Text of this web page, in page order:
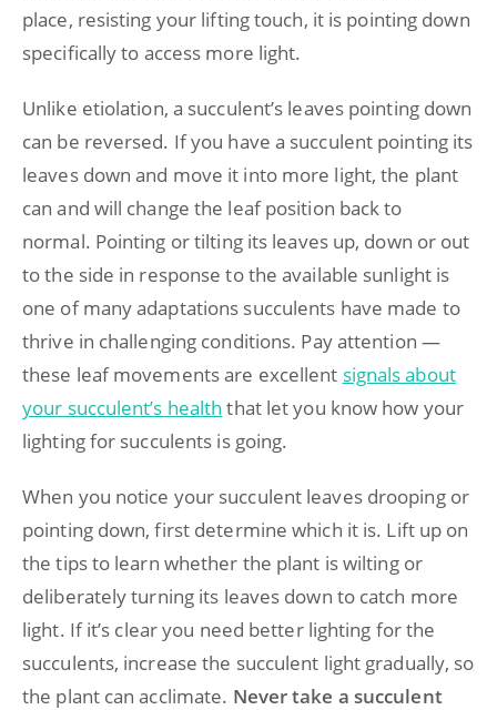
place, resisting your lifting touch, it is pointing down
specifically to access more light.
Unlike etiolation, a succulent’s leaves pointing down
can be reversed. If you have a succulent pointing its
leaves down and move it into more light, the plant
can and will change the leaf position back to
normal. Pointing or tilting its leaves up, down or out
to the side in response to the available sunlight is
one of many adaptations succulents have made to
thrive in challenging conditions. Pay attention —
these leaf movements are excellent signals about
your succulent’s health that let you know how your
lighting for succulents is going.
When you notice your succulent leaves drooping or
pointing down, first determine which it is. Lift up on
the tips to learn whether the plant is wilting or
deliberately turning its leaves down to catch more
light. If it’s clear you need better lighting for the
succulents, increase the succulent light gradually, so
the plant can acclimate. Never take a succulent